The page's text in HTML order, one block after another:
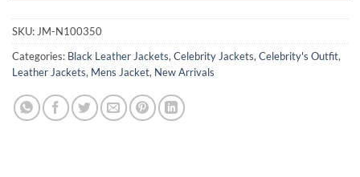
SKU:JM-N100350
Categories: Black Leather Jackets,Celebrity Jackets,Celebrity's Outfit,
Leather Jackets, Mens Jacket, New Arrivals